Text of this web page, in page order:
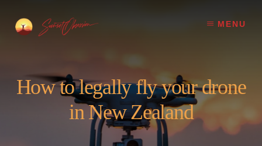
content
footer
MENU
How to legally fly your drone
in New Zealand